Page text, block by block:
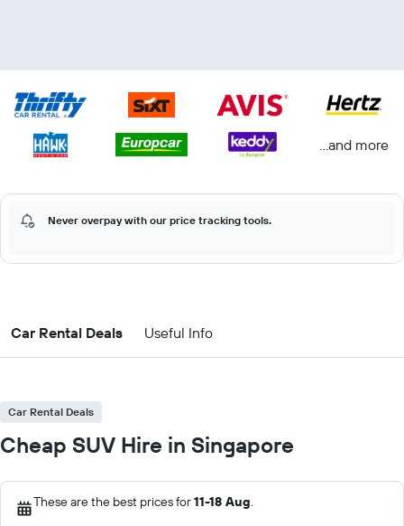
...and more
Never overpay with our price tracking tools.
Car Rental Deals Useful Info
Car Rental Deals
Cheap SUV Hire in Singapore
These are the best prices for11-18 Aug.